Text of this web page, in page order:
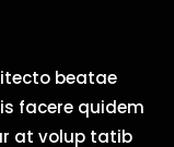
beatae
facere quidem
at volup tatib